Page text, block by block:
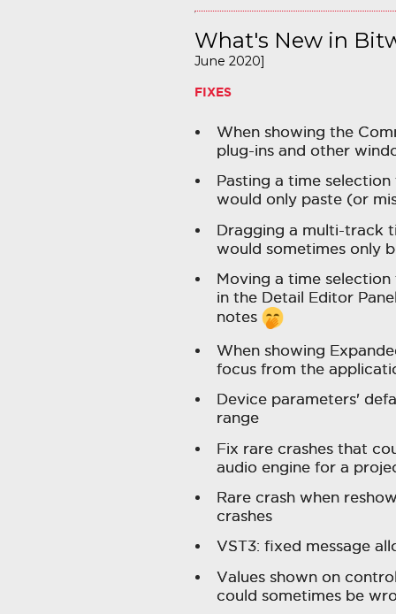
What's New in
June 2020]
FIXES
When showing the
plug-ins and other
Pasting a time
would only paste (or
Dragging a multi-track
would sometimes only
Moving a time
in the Detail Editor
notes
When showing
focus from the
Device parameters'
range
Fix rare crashes that
audio engine for a
Rare crash when
crashes
VST3: fixed message
Values shown on
could sometimes be